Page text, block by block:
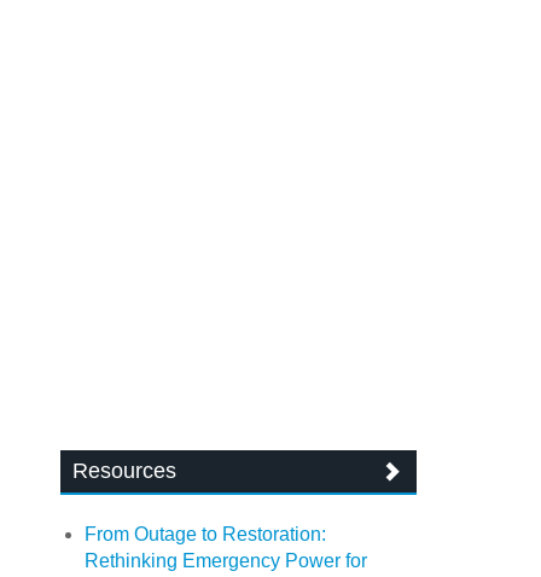
Resources
From Outage to Restoration:
Rethinking Emergency Power for